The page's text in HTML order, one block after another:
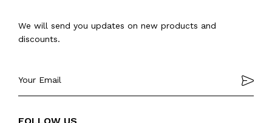
We will send you updates on new products and
discounts.